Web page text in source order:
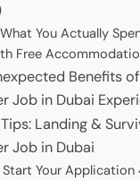
You Actually
Free
Benefits
Job in Dubai
Landing &
Job in Dubai
Start Your Application